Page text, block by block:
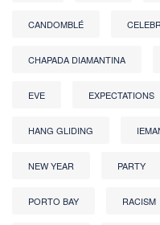
CANDOMBLÉ
CHAPADA DIAMANTINA
EVE EXPECTATIONS
HANG GLIDING
NEW YEAR PARTY
PORTO BAY RACISM